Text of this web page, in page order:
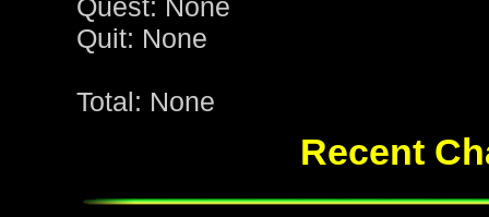
Quest: None
Quit: None
Total: None
Recent